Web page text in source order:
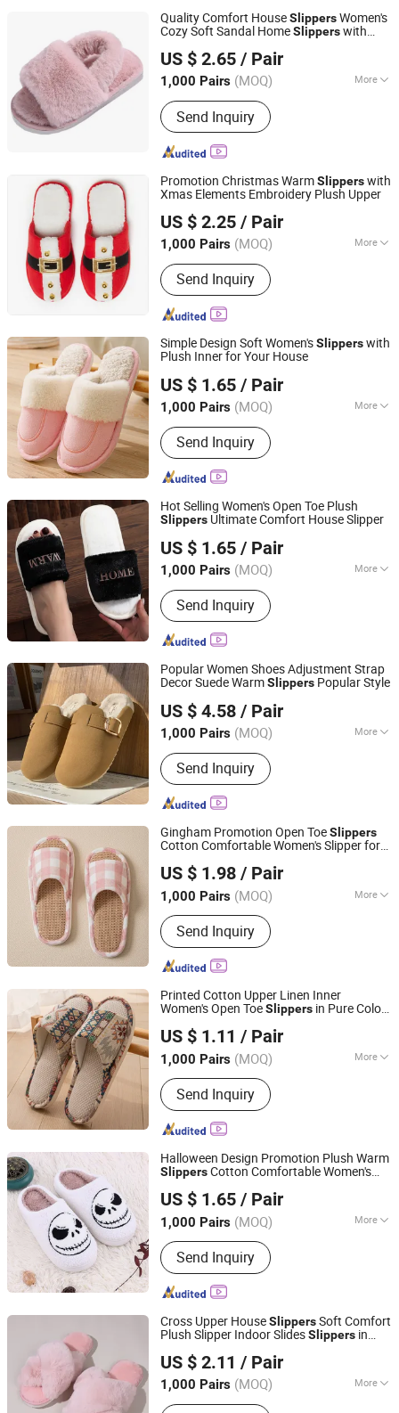
Quality Comfort HouseSlippersWomen's
Cozy Soft Sandal HomeSlipperswith
US $ 2.65 / Pair
1,000 Pairs (MOQ) More
Gender :Unisex
Send Inquiry
Shanghai Yelh-Nore Apparel Co., Ltd.
Shanghai, China
Since 2018
Promotion Christmas WarmSlipperswith
Xmas Elements Embroidery Plush Upper
US $ 2.25 / Pair
1,000 Pairs (MOQ) More
Main Products:Swimming Shorts,
Blazer Jackets, Fashion Accessories,
Ladies Fashion Wear, Stock Fabric,
Sports Wear, Fur Parka, Clothes Trims,
Outwear, Down Coat
Send Inquiry
Shanghai Yelh-Nore Apparel Co., Ltd.
Shanghai, China
Since 2018
Simple Design Soft Women'sSlipperswith
Plush Inner for Your House
US $ 1.65 / Pair
1,000 Pairs (MOQ) More
Anti-skid design :Anti-slip Pattern
Send Inquiry
Shanghai Yelh-Nore Apparel Co., Ltd.
Shanghai, China
Since 2018
Hot Selling Women's Open Toe Plush
Slippers Ultimate Comfort House Slipper
US $ 1.65 / Pair
1,000 Pairs (MOQ) More
Main Products:Swimming Shorts,
Blazer Jackets, Fashion Accessories,
Ladies Fashion Wear, Stock Fabric,
Sports Wear, Fur Parka, Clothes Trims,
Outwear, Down Coat
Send Inquiry
Shanghai Yelh-Nore Apparel Co., Ltd.
Shanghai, China
Since 2018
Popular Women Shoes Adjustment Strap
Decor Suede WarmSlippers Popular Style
US $ 4.58 / Pair
1,000 Pairs (MOQ) More
Shoes Heel Height :
Send Inquiry
Shanghai Yelh-Nore Apparel Co., Ltd.
Shanghai, China
Since 2018
Gingham Promotion Open ToeSlippers
Cotton Comfortable Women's Slipper for
US $ 1.98 / Pair
1,000 Pairs (MOQ) More
Main Products:Swimming Shorts,
Blazer Jackets, Fashion Accessories,
Ladies Fashion Wear, Stock Fabric,
Sports Wear, Fur Parka, Clothes Trims,
Outwear, Down Coat
Send Inquiry
Shanghai Yelh-Nore Apparel Co., Ltd.
Shanghai, China
Since 2018
Printed Cotton Upper Linen Inner
Women's Open ToeSlippers in Pure Color
US $ 1.11 / Pair
1,000 Pairs (MOQ) More
Material :Cotton
Send Inquiry
Shanghai Yelh-Nore Apparel Co., Ltd.
Shanghai, China
Since 2018
Halloween Design Promotion Plush Warm
SlippersCotton Comfortable Women's
US $ 1.65 / Pair
1,000 Pairs (MOQ) More
Main Products:Swimming Shorts,
Blazer Jackets, Fashion Accessories,
Ladies Fashion Wear, Stock Fabric,
Sports Wear, Fur Parka, Clothes Trims,
Send Inquiry
Shanghai Yelh-Nore Apparel Co., Ltd.
Shanghai, China
Since 2018
Cross Upper HouseSlippersSoft Comfort
Plush Slipper Indoor SlidesSlippers in
US $ 2.11 / Pair
1,000 Pairs (MOQ) More
Gender :Unisex
Shanghai Yelh-Nore Apparel Co., Ltd.
Shanghai, China
Since 2018